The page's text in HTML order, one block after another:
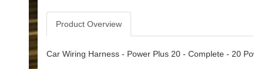
Product Overview
Car Wiring Harness - Power Plus 20 - Complete - 20